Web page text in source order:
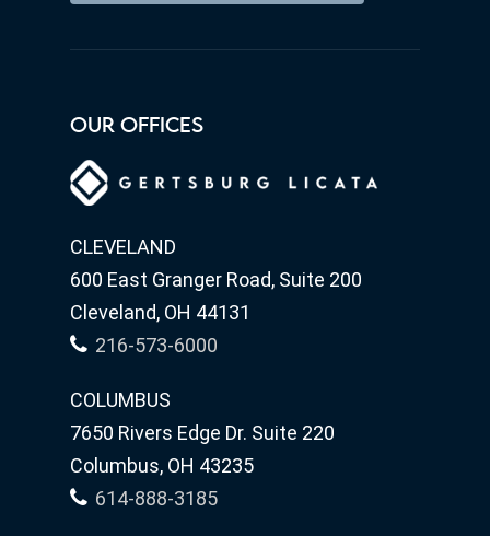
OUR OFFICES
CLEVELAND
600 East Granger Road, Suite 200
Cleveland, OH 44131
216-573-6000
COLUMBUS
7650 Rivers Edge Dr. Suite 220
Columbus, OH 43235
614-888-3185